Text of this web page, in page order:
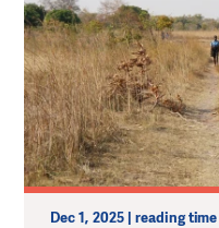
Dec 1, 2025 | reading